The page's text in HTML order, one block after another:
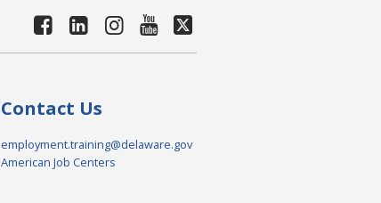
Contact Us
employment.training@delaware.gov
American Job Centers